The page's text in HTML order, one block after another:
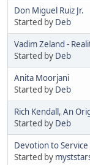
Don Miguel Ruiz Jr.
Started by Deb
Vadim Zeland -
Started by Deb
Anita Moorjani
Started by Deb
Rich Kendall, An
Started by Deb
Devotion to
Started by